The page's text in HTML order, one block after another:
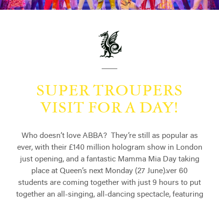
SUPER TROUPERS
VISIT FOR A DAY!
Who doesn’t love ABBA? They’re still as popular as
ever, with their £140 million hologram show in London
just opening, and a fantastic Mamma Mia Day taking
place at Queen’s next Monday (27 June).ver 60
students are coming together with just 9 hours to put
together an all-singing, all-dancing spectacle, featuring